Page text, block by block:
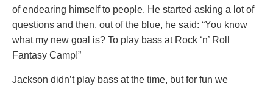
of endearing himself to people. He started asking a lot of
questions and then, out of the blue, he said: “You know
what my new goal is? To play bass at Rock ‘n’ Roll
Fantasy Camp!”
Jackson didn’t play bass at the time, but for fun we